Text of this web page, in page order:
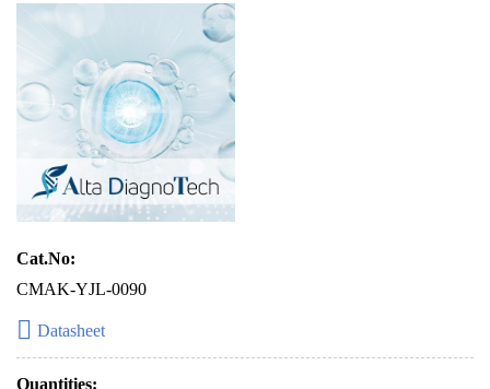
Cat.No:
CMAK-YJL-0090
Datasheet
Quantities: